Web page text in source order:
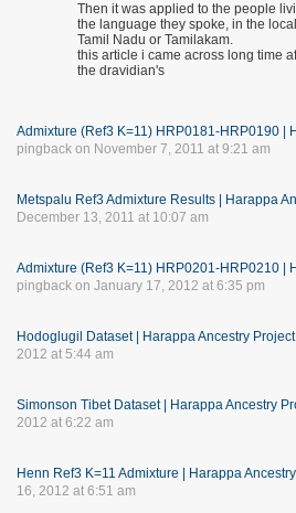
Then it was applied to the people
the language they spoke, in the
Tamil Nadu or Tamilakam.
this article i came across long time
the dravidian's
Admixture (Ref3 K=11) HRP0181-HRP0190 |
pingback on November 7, 2011 at 9:21 am
Metspalu Ref3 Admixture Results | Harappa
December 13, 2011 at 10:07 am
Admixture (Ref3 K=11) HRP0201-HRP0210 |
pingback on January 17, 2012 at 6:35 pm
Hodoglugil Dataset | Harappa Ancestry Project
2012 at 5:44 am
Simonson Tibet Dataset | Harappa Ancestry
2012 at 6:22 am
Henn Ref3 K=11 Admixture | Harappa
16, 2012 at 6:51 am